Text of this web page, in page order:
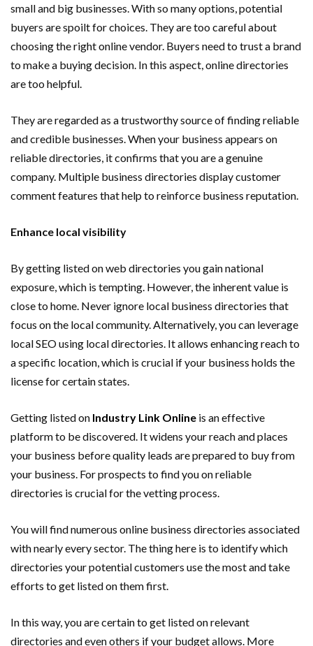
small and big businesses. With so many options, potential
buyers are spoilt for choices. They are too careful about
choosing the right online vendor. Buyers need to trust a brand
to make a buying decision. In this aspect, online directories
are too helpful.
They are regarded as a trustworthy source of finding reliable
and credible businesses. When your business appears on
reliable directories, it confirms that you are a genuine
company. Multiple business directories display customer
comment features that help to reinforce business reputation.
Enhance local visibility
By getting listed on web directories you gain national
exposure, which is tempting. However, the inherent value is
close to home. Never ignore local business directories that
focus on the local community. Alternatively, you can leverage
local SEO using local directories. It allows enhancing reach to
a specific location, which is crucial if your business holds the
license for certain states.
Getting listed on Industry Link Online is an effective
platform to be discovered. It widens your reach and places
your business before quality leads are prepared to buy from
your business. For prospects to find you on reliable
directories is crucial for the vetting process.
You will find numerous online business directories associated
with nearly every sector. The thing here is to identify which
directories your potential customers use the most and take
efforts to get listed on them first.
In this way, you are certain to get listed on relevant
directories and even others if your budget allows. More